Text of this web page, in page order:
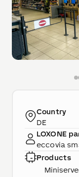
Country
DE
LOXONE
eccovia
Products